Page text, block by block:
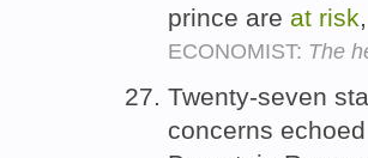
prince are at risk,
ECONOMIST: The
Twenty-seven
concerns